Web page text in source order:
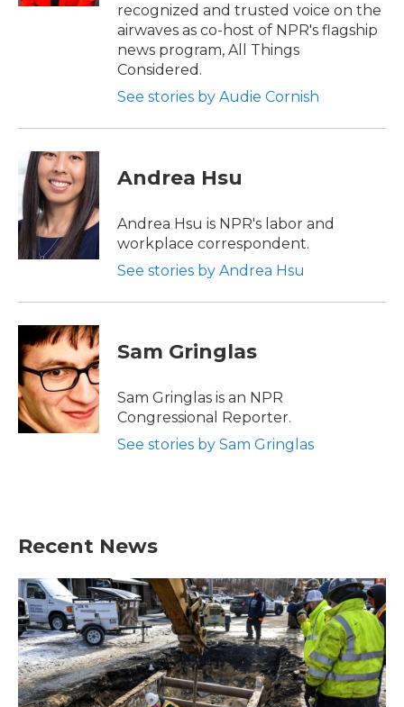
recognized and trusted voice on the
airwaves as co-host of NPR's flagship
news program, All Things
Considered.
See stories by Audie Cornish
Andrea Hsu
Andrea Hsu is NPR's labor and
workplace correspondent.
See stories by Andrea Hsu
Sam Gringlas
Sam Gringlas is an NPR
Congressional Reporter.
See stories by Sam Gringlas
Recent News